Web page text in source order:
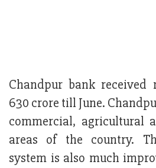
Chandpur bank received
630 crore till June.
commercial, agricultural
areas of the country.
system is also much